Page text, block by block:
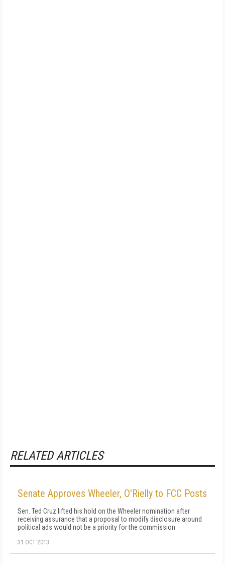
RELATED ARTICLES
Senate Approves Wheeler, O'Rielly to FCC Posts
Sen. Ted Cruz lifted his hold on the Wheeler nomination after
receiving assurance that a proposal to modify disclosure around
political ads would not be a priority for the commission
31 OCT 2013